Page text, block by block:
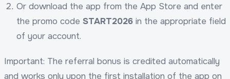
Or download the app from the App Store and enter
the promo code START2026 in the appropriate field
of your account.
Important: The referral bonus is credited automatically
and works only upon the first installation of the app on